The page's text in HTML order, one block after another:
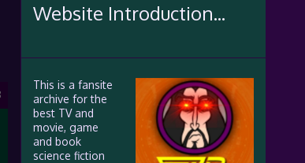
Website Introduction...
This is a fansite
archive for the
best TV and
movie, game
and book
science fiction